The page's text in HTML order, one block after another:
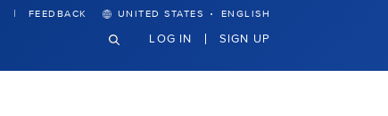
FEEDBACK UNITED STATES · ENGLISH
LOG IN SIGN UP